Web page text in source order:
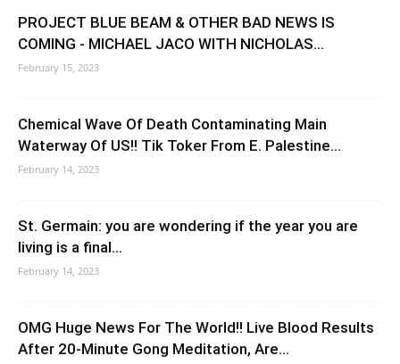
PROJECT BLUE BEAM & OTHER BAD NEWS IS
COMING - MICHAEL JACO WITH NICHOLAS...
February 15, 2023
Chemical Wave Of Death Contaminating Main
Waterway Of US!! Tik Toker From E. Palestine...
February 14, 2023
St. Germain: you are wondering if the year you are
living is a final...
February 14, 2023
OMG Huge News For The World!! Live Blood Results
After 20-Minute Gong Meditation, Are...